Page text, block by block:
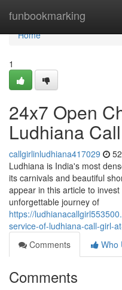
funbookmarking
Home
Home
1
24x7 Open
Ludhiana
callgirlinludhiana417029
Ludhiana is India's most
its carnivals and beautiful
appear in this article to
unforgettable journey of
https://
service-of-ludhiana-call-girl-
Comments
Who
Comments